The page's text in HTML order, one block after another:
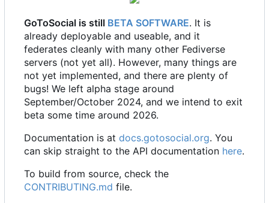
GoToSocial is still BETA SOFTWARE. It is
already deployable and useable, and it
federates cleanly with many other Fediverse
servers (not yet all). However, many things are
not yet implemented, and there are plenty of
bugs! We left alpha stage around
September/October 2024, and we intend to exit
beta some time around 2026.
Documentation is at docs.gotosocial.org. You
can skip straight to the API documentation here.
To build from source, check the
CONTRIBUTING.md file.